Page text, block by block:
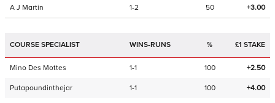
A J Martin 1-2 50 +3.00
COURSE SPECIALIST WINS-RUNS % £1 STAKE
Mino Des Mottes 1-1 100 +2.50
Putapoundinthejar 1-1 100 +4.00